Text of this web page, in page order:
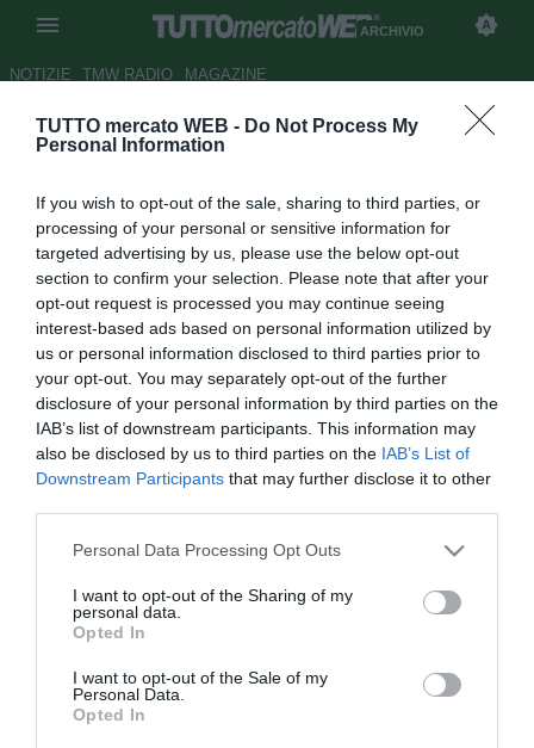
TUTTO mercato WEB - Do Not Process My
Personal Information
If you wish to opt-out of the sale, sharing to third parties, or
processing of your personal or sensitive information for
targeted advertising by us, please use the below opt-out
section to confirm your selection. Please note that after your
opt-out request is processed you may continue seeing
interest-based ads based on personal information utilized by
us or personal information disclosed to third parties prior to
your opt-out. You may separately opt-out of the further
disclosure of your personal information by third parties on the
IAB’s list of downstream participants. This information may
also be disclosed by us to third parties on the IAB’s List of
Downstream Participants that may further disclose it to other
Personal Data Processing Opt Outs
I want to opt-out of the Sharing of my
personal data.
Opted In
I want to opt-out of the Sale of my
Personal Data.
Opted In
ARCHIVIO
NOTIZIE TMW RADIO MAGAZINE
Milan, Cutrone e Calabria in
Autore Ivan Cardia
25.09.2018 22:34
vedi letture